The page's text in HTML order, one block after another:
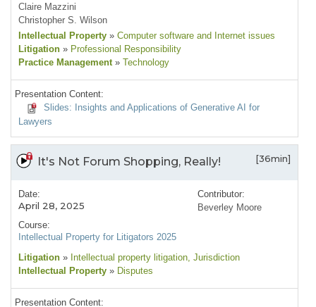
Claire Mazzini
Christopher S. Wilson
Intellectual Property » Computer software and Internet issues
Litigation » Professional Responsibility
Practice Management » Technology
Presentation Content:
Slides: Insights and Applications of Generative AI for
Lawyers
It's Not Forum Shopping, Really! [36min]
Date:
April 28, 2025
Course:
Intellectual Property for Litigators 2025
Contributor:
Beverley Moore
Litigation » Intellectual property litigation , Jurisdiction
Intellectual Property » Disputes
Presentation Content: